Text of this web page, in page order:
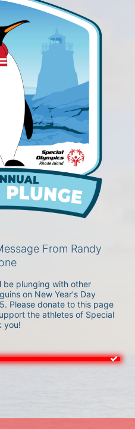
From Randy
be plunging with other
on New Year's Day
Please donate to this page
the athletes of Special
you!